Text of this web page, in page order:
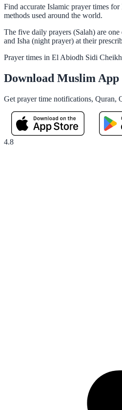
Find accurate Islamic prayer times
methods used around the world.
The five daily prayers (Salah) are
and Isha (night prayer) at their
Prayer times in El Abiodh Sidi
Download Muslim App
Get prayer time notifications, Quran,
4.8